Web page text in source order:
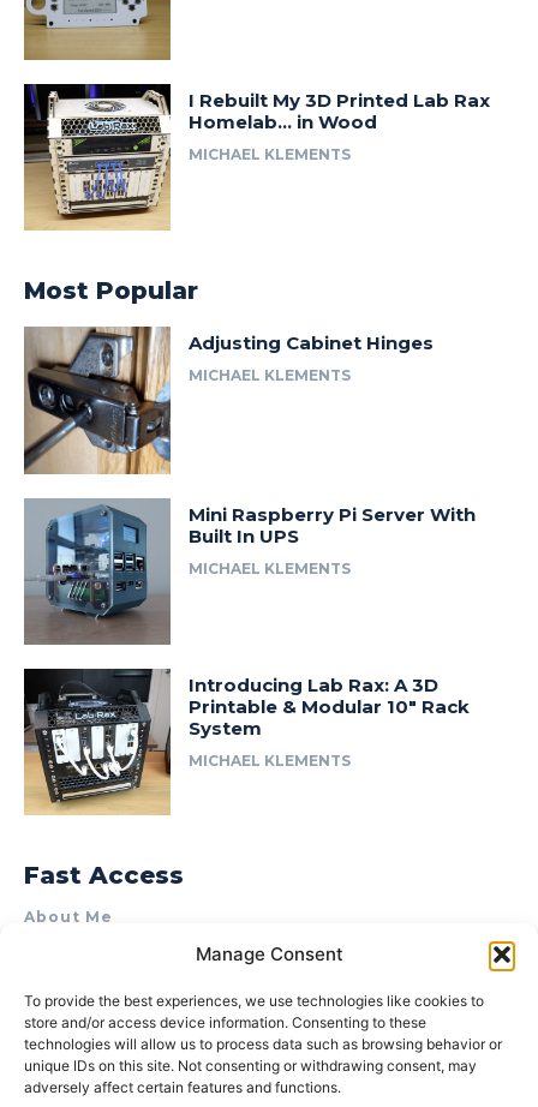
Manage Consent
To provide the best experiences, we use technologies like cookies to
store and/or access device information. Consenting to these
technologies will allow us to process data such as browsing behavior or
unique IDs on this site. Not consenting or withdrawing consent, may
adversely affect certain features and functions.
I Rebuilt My 3D Printed Lab Rax
Homelab… in Wood
MICHAEL KLEMENTS
Most Popular
Adjusting Cabinet Hinges
MICHAEL KLEMENTS
Mini Raspberry Pi Server With
Built In UPS
MICHAEL KLEMENTS
Introducing Lab Rax: A 3D
Printable & Modular 10″ Rack
System
MICHAEL KLEMENTS
Fast Access
About Me
Product Review & Sponsorship Policy
Terms of Use
Privacy Policy
Cookie Policy (AU)